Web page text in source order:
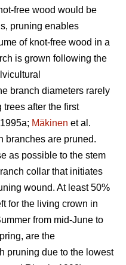
free wood would be
pruning enables
of knot-free wood in a
is grown following the
branch diameters rarely
after the first
1995a; Mäkinen et al.
branches are pruned.
as possible to the stem
collar that initiates
wound. At least 50%
for the living crown in
from mid-June to
are the
pruning due to the lowest